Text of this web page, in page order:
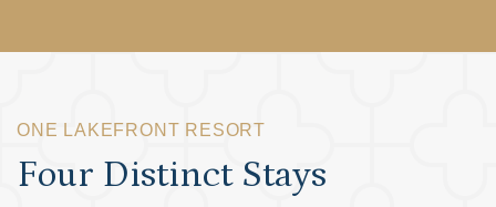
ONE LAKEFRONT RESORT
Four Distinct Stays